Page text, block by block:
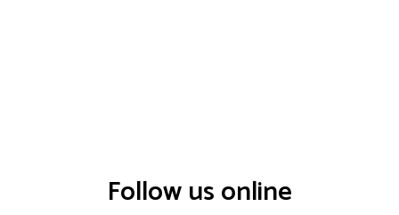
Follow us online